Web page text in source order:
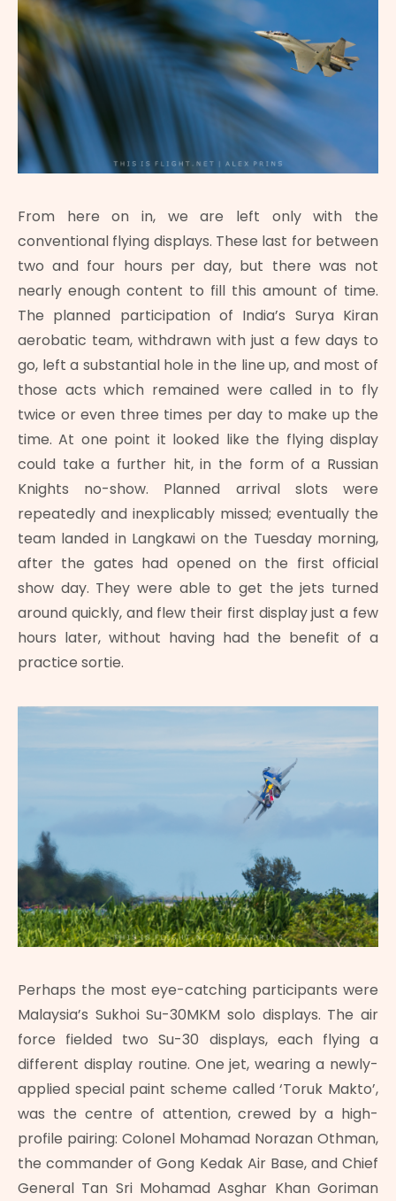
From here on in, we are left only with the
conventional flying displays. These last for between
two and four hours per day, but there was not
nearly enough content to fill this amount of time.
The planned participation of India’s Surya Kiran
aerobatic team, withdrawn with just a few days to
go, left a substantial hole in the line up, and most of
those acts which remained were called in to fly
twice or even three times per day to make up the
time. At one point it looked like the flying display
could take a further hit, in the form of a Russian
Knights no-show. Planned arrival slots were
repeatedly and inexplicably missed; eventually the
team landed in Langkawi on the Tuesday morning,
after the gates had opened on the first official
show day. They were able to get the jets turned
around quickly, and flew their first display just a few
hours later, without having had the benefit of a
practice sortie.
Perhaps the most eye-catching participants were
Malaysia’s Sukhoi Su-30MKM solo displays. The air
force fielded two Su-30 displays, each flying a
different display routine. One jet, wearing a newly-
applied special paint scheme called ‘Toruk Makto’,
was the centre of attention, crewed by a high-
profile pairing: Colonel Mohamad Norazan Othman,
the commander of Gong Kedak Air Base, and Chief
General Tan Sri Mohamad Asghar Khan Goriman